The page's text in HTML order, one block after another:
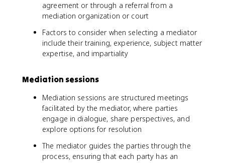
agreement or through a referral from a
mediation organization or court
Factors to consider when selecting a mediator
include their training, experience, subject matter
expertise, and impartiality
Mediation sessions
Mediation sessions are structured meetings
facilitated by the mediator, where parties
engage in dialogue, share perspectives, and
explore options for resolution
The mediator guides the parties through the
process, ensuring that each party has an